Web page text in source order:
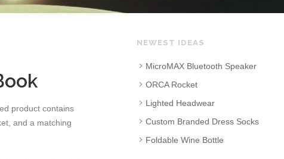
product contains
and a matching
NEWEST IDEAS
MicroMAX Bluetooth Speaker
ORCA Rocket
Lighted Headwear
Custom Branded Dress Socks
Foldable Wine Bottle